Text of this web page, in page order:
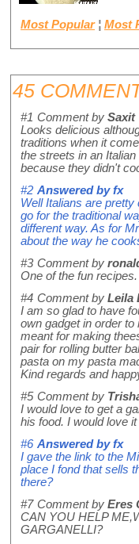
Most Popular ¦ Most
45
#1 Comment by Saxit
Looks delicious
traditions when it
the streets in an
because they didn't
#2 Answered byfx
Well Italians are
go for the traditional
different way. As for
about the way he
#3 Comment by
One of the fun
#4 Comment by Leila
I am so glad to have
own gadget in order
meant for making
pair for rolling butter
pasta on my pasta
Kind regards and
#5 Comment by
I would love to get a
his food. I would love
#6 Answered byfx
I gave the link to the
place I fond that sells
there?
#7 Comment by Eres
CAN YOU HELP
GARGANELLI?